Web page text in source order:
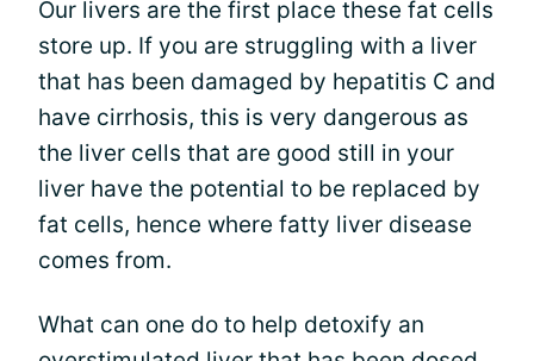
Our livers are the first place these fat cells
store up. If you are struggling with a liver
that has been damaged by hepatitis C and
have cirrhosis, this is very dangerous as
the liver cells that are good still in your
liver have the potential to be replaced by
fat cells, hence where fatty liver disease
comes from.
What can one do to help detoxify an